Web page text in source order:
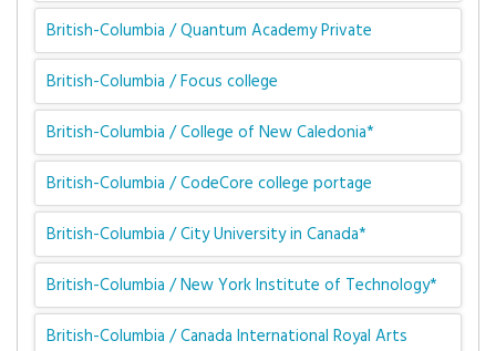
British-Columbia / Quantum Academy Private
British-Columbia / Focus college
British-Columbia / College of New Caledonia*
British-Columbia / CodeCore college portage
British-Columbia / City University in Canada*
British-Columbia / New York Institute of Technology*
British-Columbia / Canada International Royal Arts